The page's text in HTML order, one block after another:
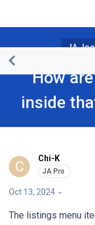
JA
How
inside
C Chi-K
Oct 13, 2024
The listings menu